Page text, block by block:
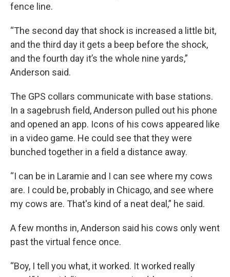
fence line.
“The second day that shock is increased a little bit,
and the third day it gets a beep before the shock,
and the fourth day it’s the whole nine yards,”
Anderson said.
The GPS collars communicate with base stations.
In a sagebrush field, Anderson pulled out his phone
and opened an app. Icons of his cows appeared like
in a video game. He could see that they were
bunched together in a field a distance away.
“I can be in Laramie and I can see where my cows
are. I could be, probably in Chicago, and see where
my cows are. That's kind of a neat deal,” he said.
A few months in, Anderson said his cows only went
past the virtual fence once.
“Boy, I tell you what, it worked. It worked really